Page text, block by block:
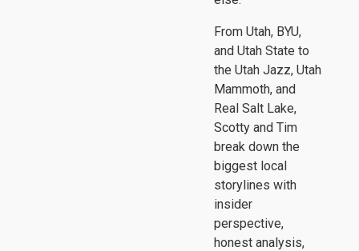
From Utah, BYU,
and Utah State to
the Utah Jazz, Utah
Mammoth, and
Real Salt Lake,
Scotty and Tim
break down the
biggest local
storylines with
insider
perspective,
honest analysis,